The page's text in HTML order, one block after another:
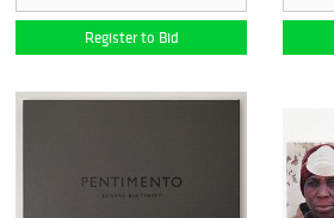
Register to Bid